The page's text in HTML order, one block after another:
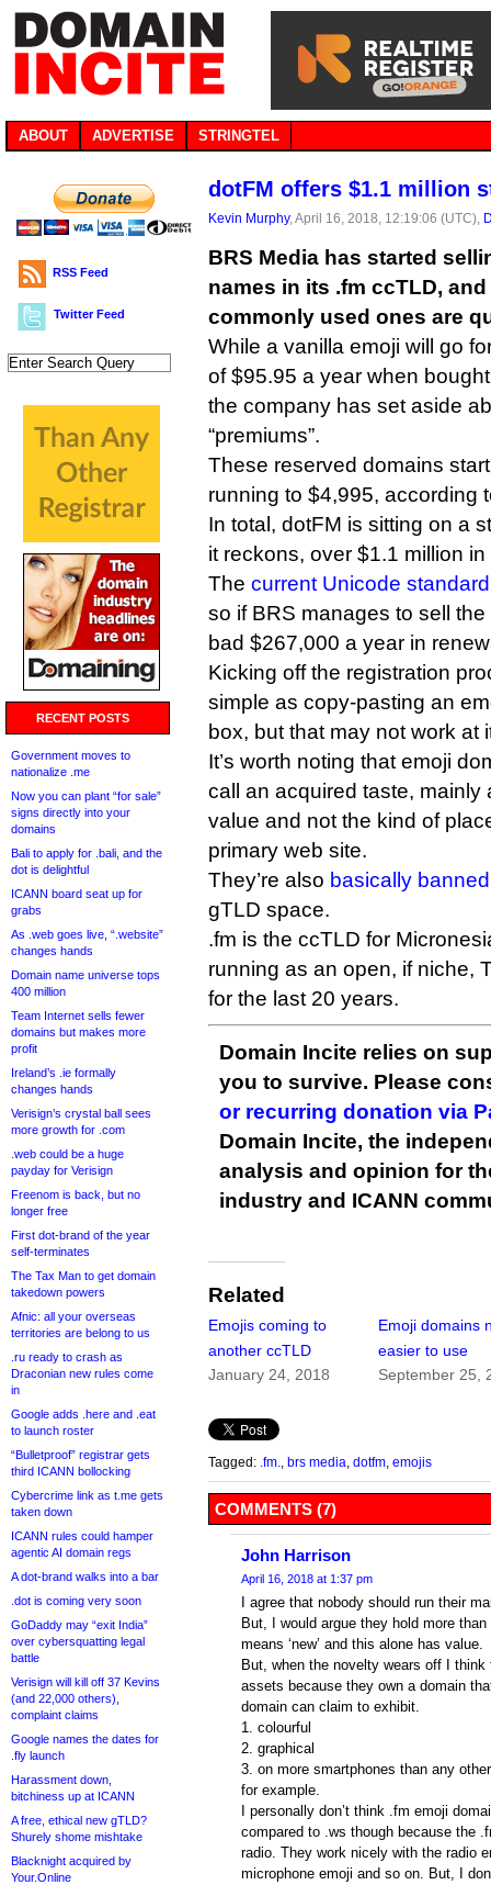
ABOUT ADVERTISE STRINGTEL
RSS Feed
Twitter Feed
RECENT POSTS
Government moves to
nationalize .me
Now you can plant “for sale”
signs directly into your
domains
Bali to apply for .bali, and the
dot is delightful
ICANN board seat up for
grabs
As .web goes live, “.website”
changes hands
Domain name universe tops
400 million
Team Internet sells fewer
domains but makes more
profit
Ireland’s .ie formally
changes hands
Verisign’s crystal ball sees
more growth for .com
.web could be a huge
payday for Verisign
Freenom is back, but no
longer free
First dot-brand of the year
self-terminates
The Tax Man to get domain
takedown powers
Afnic: all your overseas
territories are belong to us
.ru ready to crash as
Draconian new rules come
in
Google adds .here and .eat
to launch roster
“Bulletproof” registrar gets
third ICANN bollocking
Cybercrime link as t.me gets
taken down
ICANN rules could hamper
agentic AI domain regs
A dot-brand walks into a bar
.dot is coming very soon
GoDaddy may “exit India”
over cybersquatting legal
battle
Verisign will kill off 37 Kevins
(and 22,000 others),
complaint claims
Google names the dates for
.fly launch
Harassment down,
bitchiness up at ICANN
A free, ethical new gTLD?
Shurely shome mishtake
Blacknight acquired by
Your.Online
dotFM offers $1.1 million
Kevin Murphy, April 16, 2018, 12:19:06 (UTC),
BRS Media has started
names in its .fm ccTLD,
commonly used ones are
While a vanilla emoji will go
of $95.95 a year when
the company has set aside
“premiums”.
These reserved domains
running to $4,995, according
In total, dotFM is sitting on a
it reckons, over $1.1 million in
The current Unicode standard
so if BRS manages to sell the
bad $267,000 a year in
Kicking off the registration
simple as copy-pasting an
box, but that may not work at
It’s worth noting that emoji
call an acquired taste, mainly
value and not the kind of
primary web site.
They’re also basically banned
gTLD space.
.fm is the ccTLD for
running as an open, if niche,
for the last 20 years.
Domain Incite relies on
you to survive. Please
or recurring donation via
Domain Incite, the
analysis and opinion for
industry and ICANN
Related
Emojis coming to
another ccTLD
January 24, 2018
Emoji domains
easier to use
September 25,
Tagged: .fm. brs media dotfm emojis
COMMENTS (7)
John Harrison
April 16, 2018 at 1:37 pm
I agree that nobody should run their
But, I would argue they hold more
means ‘new’ and this alone has value.
But, when the novelty wears off I
assets because they own a domain
domain can claim to exhibit.
1. colourful
2. graphical
3. on more smartphones than any
for example.
I personally don’t think .fm emoji
compared to .ws though because the
radio. They work nicely with the radio
microphone emoji and so on. But, I